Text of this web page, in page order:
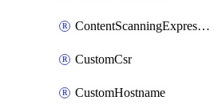
ContentScanningExpression
CustomCsr
CustomHostname